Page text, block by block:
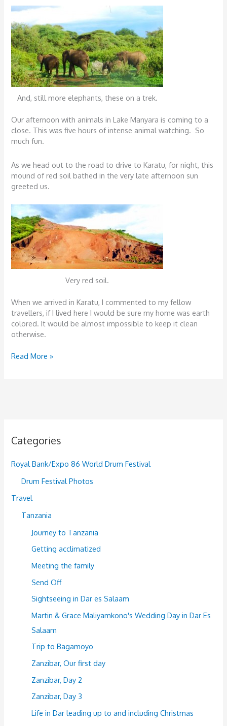
And, still more elephants, these on a trek.
Our afternoon with animals in Lake Manyara is coming to a
close. This was five hours of intense animal watching. So
much fun.
As we head out to the road to drive to Karatu, for night, this
mound of red soil bathed in the very late afternoon sun
greeted us.
Very red soil.
When we arrived in Karatu, I commented to my fellow
travellers, if I lived here I would be sure my home was earth
colored. It would be almost impossible to keep it clean
otherwise.
Safari:
27th,
Read More »
Categories
Royal Bank/Expo 86 World Drum Festival
Drum Festival Photos
Travel
Tanzania
Journey to Tanzania
Getting acclimatized
Meeting the family
Send Off
Sightseeing in Dar es Salaam
Martin & Grace Maliyamkono's Wedding Day in Dar Es
Salaam
Trip to Bagamoyo
Zanzibar, Our first day
Zanzibar, Day 2
Zanzibar, Day 3
Life in Dar leading up to and including Christmas